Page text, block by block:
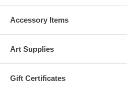
Accessory Items
Art Supplies
Gift Certificates